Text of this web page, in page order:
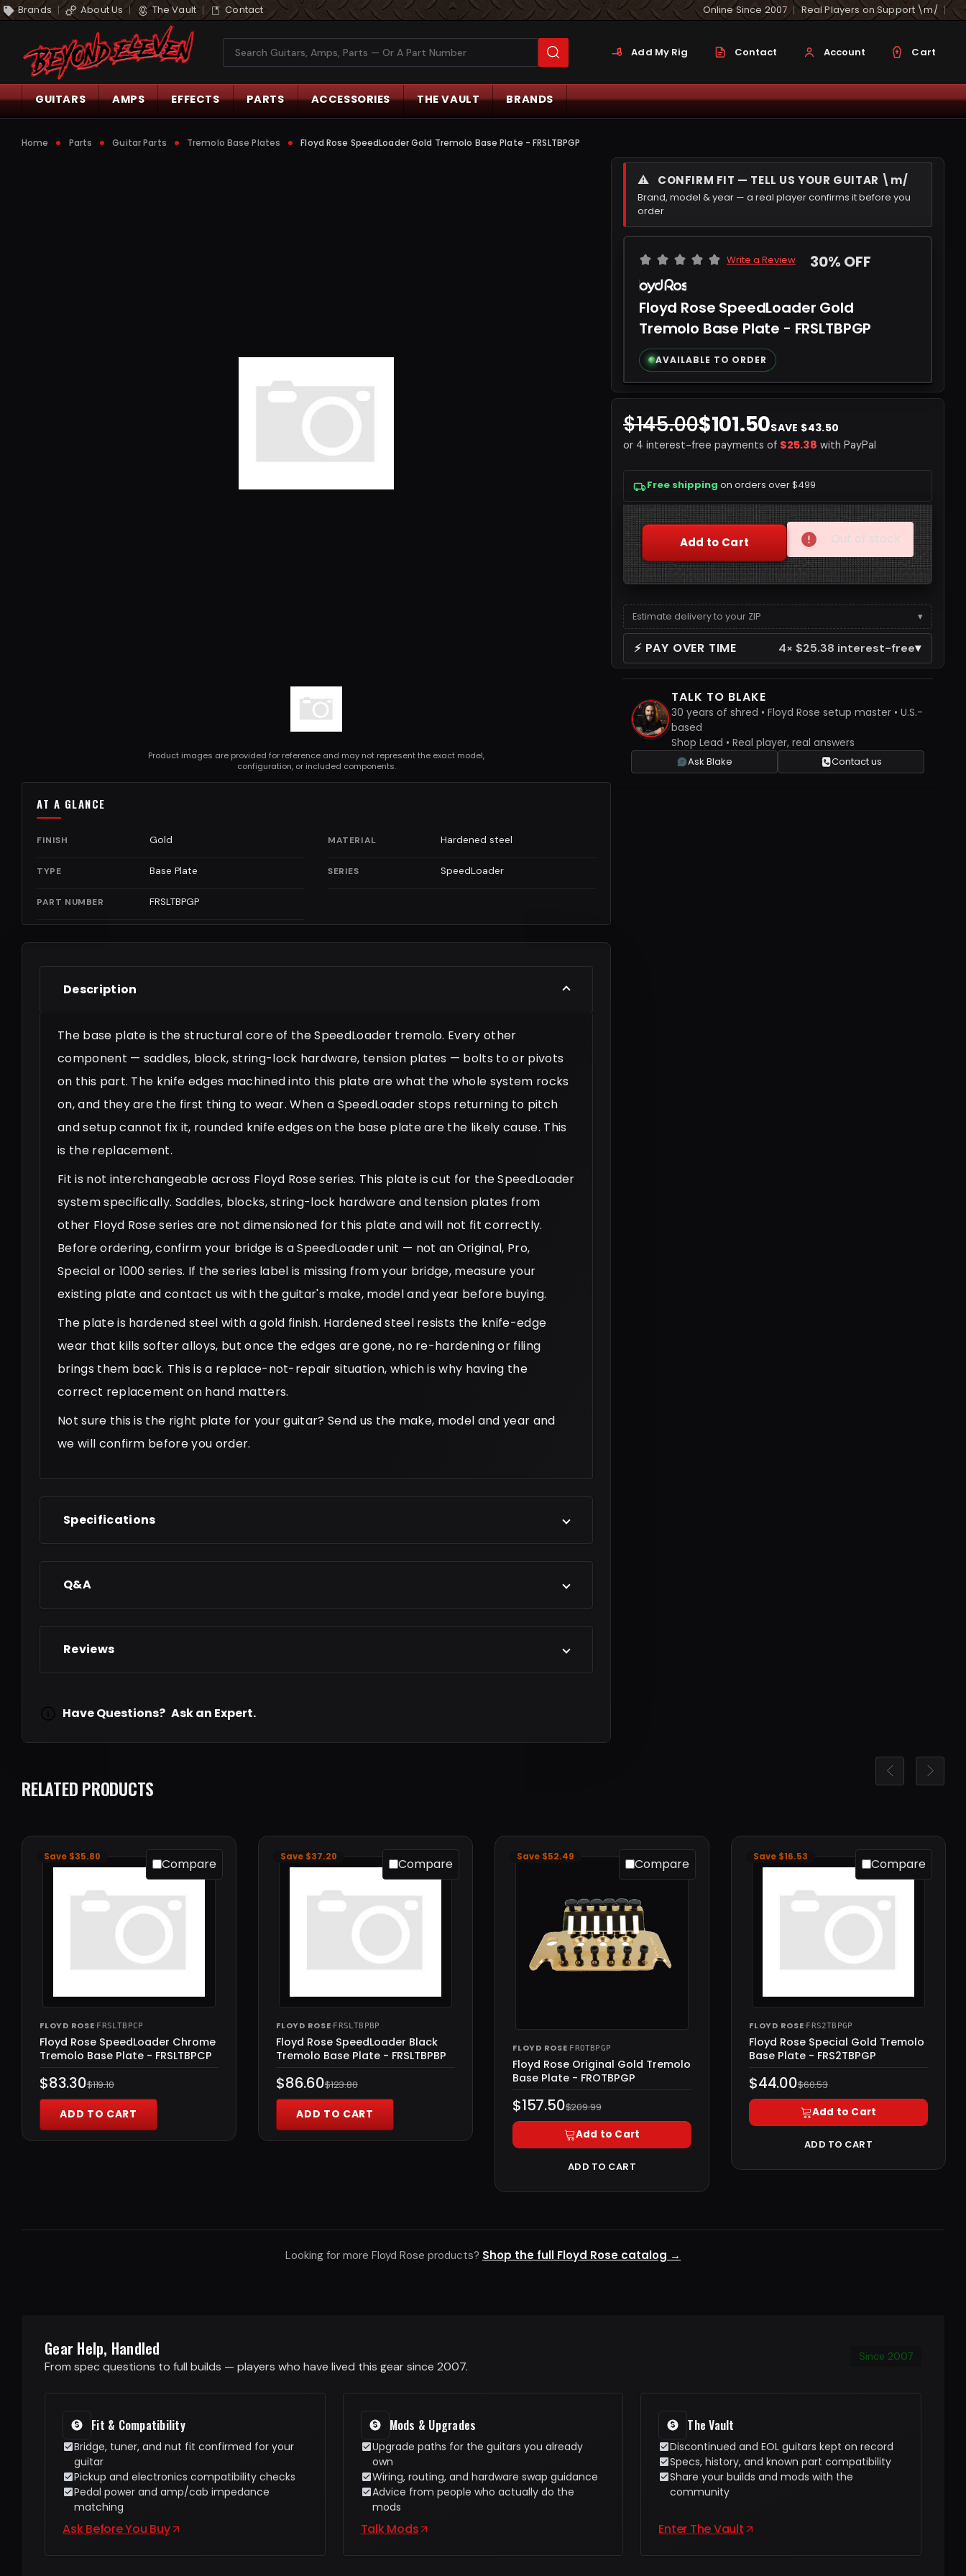
Brands About Us The Vault Contact Online Since 2007 Real Players on Support \m/
Search Add My Rig Contact Account Cart
GUITARS AMPS EFFECTS PARTS ACCESSORIES THE VAULT BRANDS
Home Parts Guitar Parts Tremolo Base Plates Floyd Rose SpeedLoader Gold Tremolo Base Plate - FRSLTBPGP
⚠ CONFIRM FIT — TELL US YOUR GUITAR \m/
Brand, model & year — a real player confirms it before you
order
Write a Review 30% OFF
Floyd Rose SpeedLoader Gold
Tremolo Base Plate - FRSLTBPGP
AVAILABLE TO ORDER
⚡ PAY OVER TIME 4× $25.38 interest-free▾
$145.00$101.50SAVE $43.50
or 4 interest-free payments of $25.38 with PayPal
Free shipping on orders over $499
Quantity
Add to Cart Out of stock
Estimate delivery to your ZIP ▾
TALK TO BLAKE
30 years of shred • Floyd Rose setup master • U.S.-
based
Shop Lead • Real player, real answers
Ask Blake Contact us
Product images are provided for reference and may not represent the exact model,
configuration, or included components.
AT A GLANCE
TYPE Base Plate
MATERIAL Hardened steel
FINISH Gold
SERIES SpeedLoader
PART NUMBER FRSLTBPGP
Description
The base plate is the structural core of the SpeedLoader tremolo. Every other
component — saddles, block, string-lock hardware, tension plates — bolts to or pivots
on this part. The knife edges machined into this plate are what the whole system rocks
on, and they are the first thing to wear. When a SpeedLoader stops returning to pitch
and setup cannot fix it, rounded knife edges on the base plate are the likely cause. This
is the replacement.
Fit is not interchangeable across Floyd Rose series. This plate is cut for the SpeedLoader
system specifically. Saddles, blocks, string-lock hardware and tension plates from
other Floyd Rose series are not dimensioned for this plate and will not fit correctly.
Before ordering, confirm your bridge is a SpeedLoader unit — not an Original, Pro,
Special or 1000 series. If the series label is missing from your bridge, measure your
existing plate and contact us with the guitar's make, model and year before buying.
The plate is hardened steel with a gold finish. Hardened steel resists the knife-edge
wear that kills softer alloys, but once the edges are gone, no re-hardening or filing
brings them back. This is a replace-not-repair situation, which is why having the
correct replacement on hand matters.
Not sure this is the right plate for your guitar? Send us the make, model and year and
we will confirm before you order.
Specifications
Q&A
Reviews
Have Questions? Ask an Expert.
RELATED PRODUCTS
Save $35.80 Compare
FLOYD ROSE·FRSLTBPCP
Floyd Rose SpeedLoader Chrome
Tremolo Base Plate - FRSLTBPCP
$119.10
$83.30
ADD TO CART
Save $37.20 Compare
FLOYD ROSE·FRSLTBPBP
Floyd Rose SpeedLoader Black
Tremolo Base Plate - FRSLTBPBP
$123.80
$86.60
ADD TO CART
Save $52.49 Compare
FLOYD ROSE·FROTBPGP
Floyd Rose Original Gold Tremolo
Base Plate - FROTBPGP
$209.99
$157.50
Add to Cart
ADD TO CART
Save $16.53 Compare
FLOYD ROSE·FRS2TBPGP
Floyd Rose Special Gold Tremolo
Base Plate - FRS2TBPGP
$60.53
$44.00
Add to Cart
ADD TO CART
Looking for more Floyd Rose products? Shop the full Floyd Rose catalog →
Gear Help, Handled
From spec questions to full builds — players who have lived this gear since 2007.
Since 2007
Fit & Compatibility
Bridge, tuner, and nut fit confirmed for your
guitar
Pickup and electronics compatibility checks
Pedal power and amp/cab impedance
matching
Ask Before You Buy
Mods & Upgrades
Upgrade paths for the guitars you already
own
Wiring, routing, and hardware swap guidance
Advice from people who actually do the
mods
Talk Mods
The Vault
Discontinued and EOL guitars kept on record
Specs, history, and known part compatibility
Share your builds and mods with the
community
Enter The Vault